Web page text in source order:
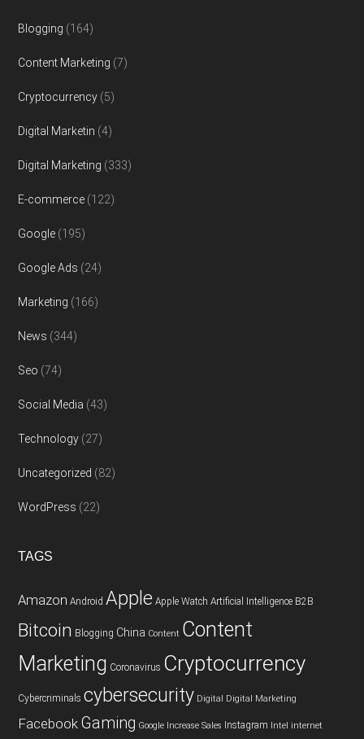
Blogging (164)
Content Marketing (7)
Cryptocurrency (5)
Digital Marketin (4)
Digital Marketing (333)
E-commerce (122)
Google (195)
Google Ads (24)
Marketing (166)
News (344)
Seo (74)
Social Media (43)
Technology (27)
Uncategorized (82)
WordPress (22)
TAGS
Amazon Android Apple Apple Watch Artificial Intelligence B2B
Bitcoin Blogging China Content Content
Marketing Coronavirus Cryptocurrency
Cybercriminals cybersecurity Digital Digital Marketing
Facebook Gaming Google Increase Sales Instagram Intel internet